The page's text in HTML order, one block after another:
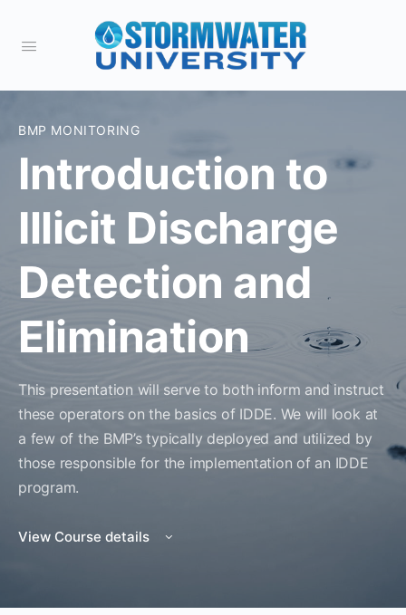
BMP MONITORING
Introduction to
Illicit Discharge
Detection and
Elimination
This presentation will serve to both inform and instruct
these operators on the basics of IDDE. We will look at
a few of the BMP’s typically deployed and utilized by
those responsible for the implementation of an IDDE
program.
View Course details